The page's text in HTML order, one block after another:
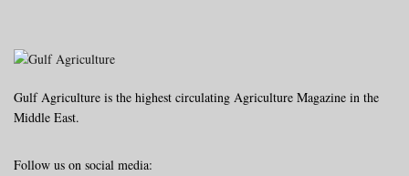
Gulf Agriculture is the highest circulating Agriculture Magazine in the
Middle East.
Follow us on social media: